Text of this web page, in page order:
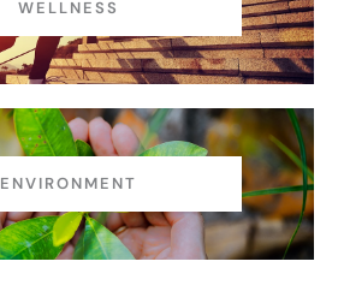
WELLNESS
ENVIRONMENT